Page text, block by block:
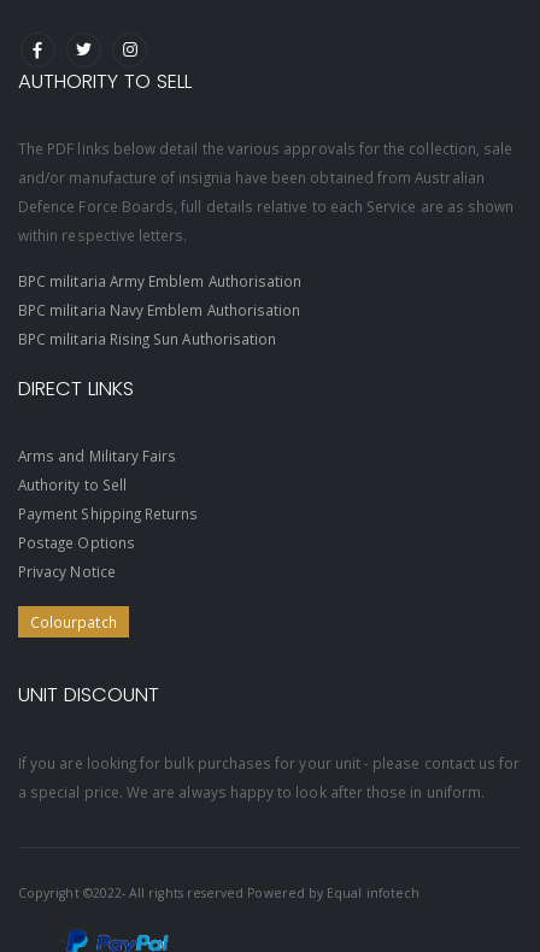
AUTHORITY TO SELL
The PDF links below detail the various approvals for the collection, sale
and/or manufacture of insignia have been obtained from Australian
Defence Force Boards, full details relative to each Service are as shown
within respective letters.
BPC militaria Army Emblem Authorisation
BPC militaria Navy Emblem Authorisation
BPC militaria Rising Sun Authorisation
DIRECT LINKS
Arms and Military Fairs
Authority to Sell
Payment Shipping Returns
Postage Options
Privacy Notice
Colourpatch
UNIT DISCOUNT
If you are looking for bulk purchases for your unit - please contact us for
a special price. We are always happy to look after those in uniform.
Copyright ©2022- All rights reserved Powered by Equal infotech